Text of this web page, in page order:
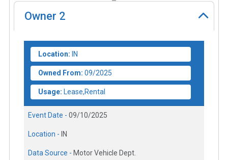
Owner 2
Location: IN
Owned From: 09/2025
Usage: Lease,Rental
Event Date - 09/10/2025
Location - IN
Data Source - Motor Vehicle Dept.